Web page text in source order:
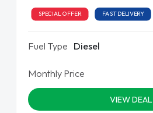
SPECIAL OFFER FAST DELIVERY
Fuel Type Diesel
Monthly Price
VIEW DEAL